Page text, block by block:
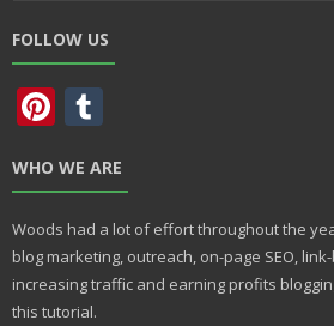
FOLLOW US
Pi
er
e
st
m
bl
r
WHO WE ARE
Woods had a lot of effort throughout the
blog marketing, outreach, on-page SEO,
increasing traffic and earning profits
this tutorial.